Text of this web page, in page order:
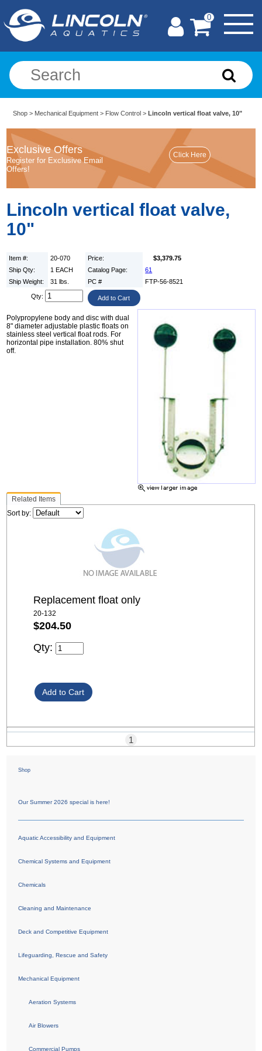
0
Shop > Mechanical Equipment > Flow Control > Lincoln vertical float valve, 10"
Exclusive Offers
Register for Exclusive Email
Offers!
Lincoln vertical float valve,
10"
Item #: 20-070 Price:
$3,379.75
Ship Qty:
1 EACH Catalog Page:
61
Ship Weight:
31 lbs. PC # FTP-56-8521
Qty:
Polypropylene body and disc with dual
8" diameter adjustable plastic floats on
stainless steel vertical float rods. For
horizontal pipe installation. 80% shut
off.
Related Items
Sort by:
Replacement float only
20-132
$204.50
Qty:
1
Shop
Our Summer 2026 special is here!
Aquatic Accessibility and Equipment
Chemical Systems and Equipment
Chemicals
Cleaning and Maintenance
Deck and Competitive Equipment
Lifeguarding, Rescue and Safety
Mechanical Equipment
Aeration Systems
Air Blowers
Commercial Pumps